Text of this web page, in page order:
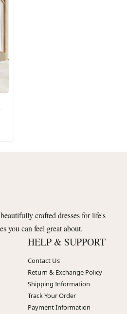
crafted dresses for life's
you can feel great about.
HELP & SUPPORT
Contact Us
Return & Exchange Policy
Shipping Information
Track Your Order
Payment Information